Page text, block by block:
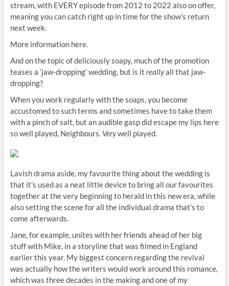
stream, with EVERY episode from 2012 to 2022 also on offer,
meaning you can catch right up in time for the show’s return
next week.
More information here.
And on the topic of deliciously soapy, much of the promotion
teases a ‘jaw-dropping’ wedding, but is it reallyall that jaw-
dropping?
When you work regularly with the soaps, you become
accustomed to such terms and sometimes have to take them
with a pinch of salt, but an audible gasp did escape my lips here
so well played, Neighbours. Verywell played.
Lavish drama aside, my favourite thing about the wedding is
that it’s used as a neat little device to bring all our favourites
together at the very beginning to herald in this new era, while
also setting the scene for all the individual drama that’s to
come afterwards.
Jane, for example, unites with her friends ahead of her big
stuff with Mike, in a storyline that was filmed in England
earlier this year. My biggest concern regarding the revival
was actually how the writers would work around this romance,
which was three decades in the making and one of my